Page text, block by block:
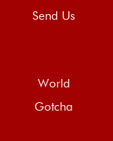
Send Us
World
Gotcha